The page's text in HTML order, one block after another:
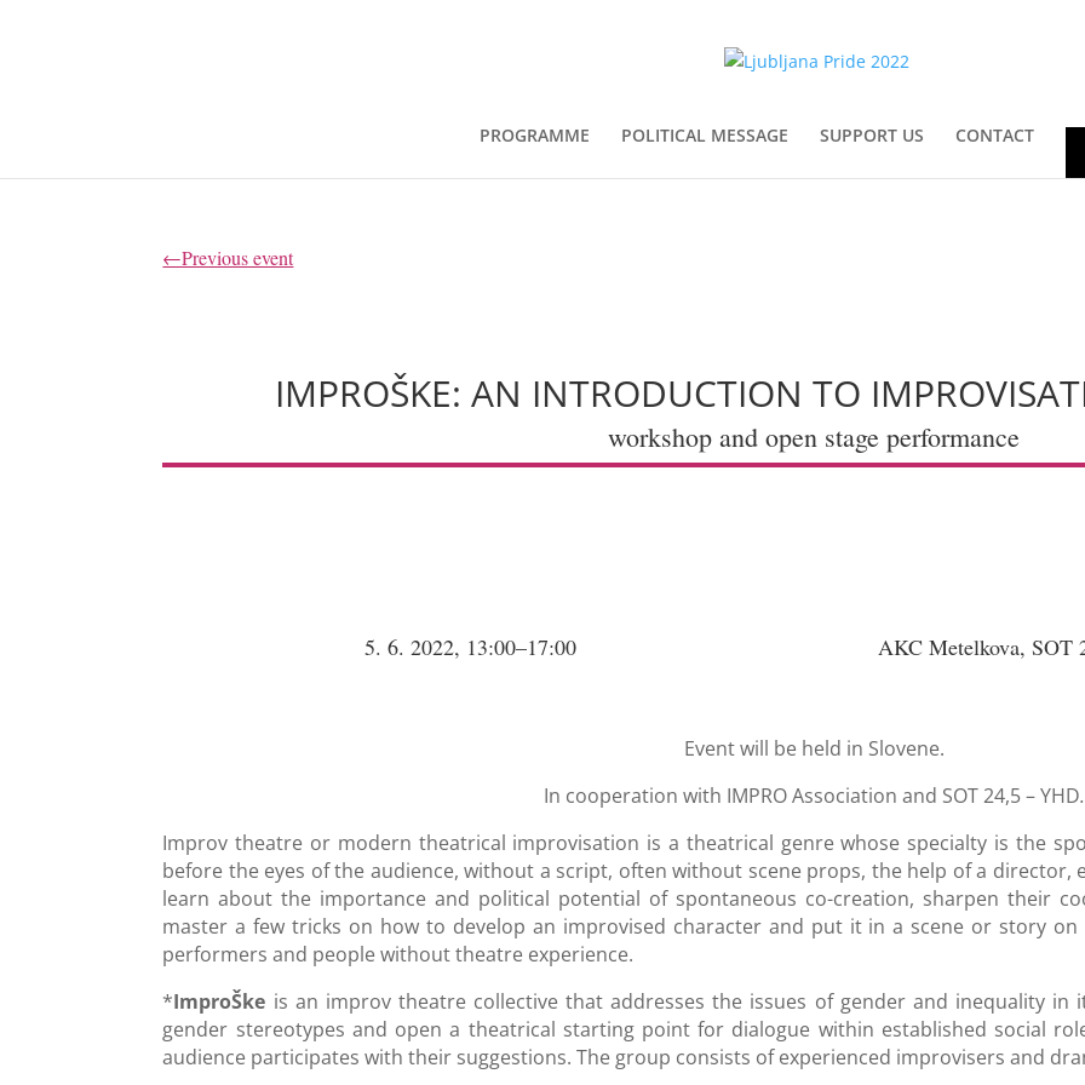
PROGRAMME POLITICAL MESSAGE SUPPORT US CONTACT
←Previous event
IMPROŠKE: AN INTRODUCTION TO
workshop and open stage performance
5. 6. 2022, 13:00–17:00 AKC Metelkova, SOT
Event will be held in Slovene.
In cooperation with IMPRO Association and SOT 24,5 – YHD.
Improv theatre or modern theatrical improvisation is a theatrical genre whose specialty is the
before the eyes of the audience, without a script, often without scene props, the help of a
learn about the importance and political potential of spontaneous co-creation, sharpen their
master a few tricks on how to develop an improvised character and put it in a scene or story
performers and people without theatre experience.
*ImproŠke is an improv theatre collective that addresses the issues of gender and inequality
gender stereotypes and open a theatrical starting point for dialogue within established social
audience participates with their suggestions. The group consists of experienced improvisers and